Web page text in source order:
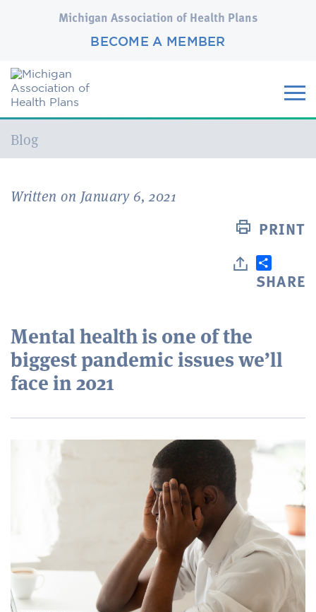
Michigan Association of Health Plans
BECOME A MEMBER
Current:
Blog
Written on January 6, 2021
PRINT
SHARE
Mental health is one of the
biggest pandemic issues we’ll
face in 2021